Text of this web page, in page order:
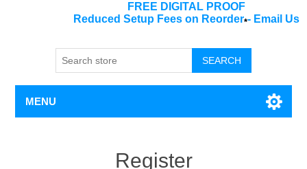
FREE DIGITAL PROOF
Reduced Setup Fees on Reorder*- Email Us
SEARCH
MENU
Register